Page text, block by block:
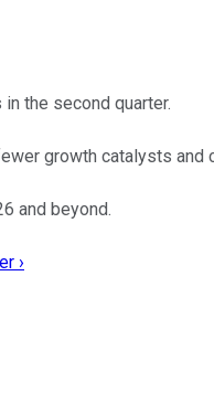
the second quarter.
growth catalysts and
and beyond.
›